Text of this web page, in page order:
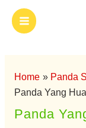
Main
Menu
Home
Panda
Panda Yang
Panda